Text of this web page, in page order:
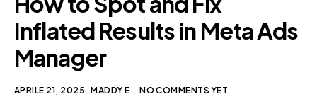
IT
Inflated Results in Meta Ads
Manager
APRILE 21, 2025 MADDY E. NO COMMENTS YET